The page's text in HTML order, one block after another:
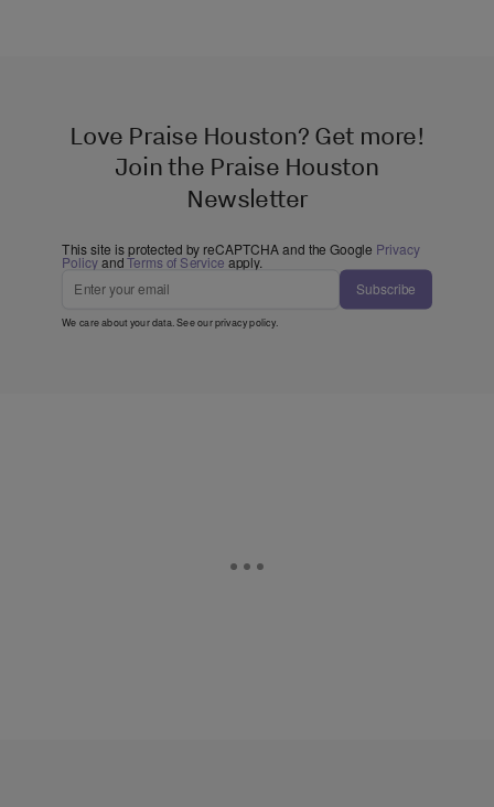
Love Praise Houston? Get more!
Join the Praise Houston
Newsletter
This site is protected by reCAPTCHA and the Google Privacy
PolicyandTerms of Service apply.
Subscribe
We care about your data. See ourprivacy policy.